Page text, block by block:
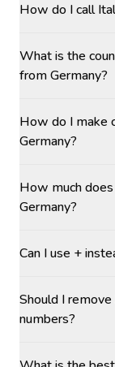
How do I call
What is the
from Germany?
How do I make
Germany?
How much
Germany?
Can I use +
Should I
numbers?